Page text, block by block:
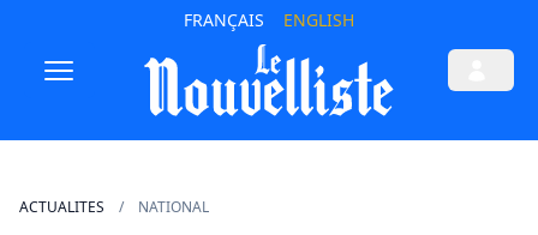
FRANÇAIS ENGLISH
ACTUALITES NATIONAL